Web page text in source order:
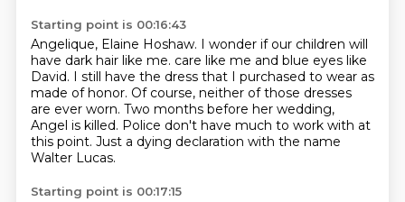
Starting point is 00:16:43
Angelique, Elaine Hoshaw. I wonder if our children will
have dark hair like me. care like me and blue eyes like
David. I still have the dress that I purchased to wear as
made of honor. Of course, neither of those dresses
are ever worn. Two months before her wedding,
Angel is killed. Police don't have much to work with at
this point. Just a dying declaration with the name
Walter Lucas.
Starting point is 00:17:15